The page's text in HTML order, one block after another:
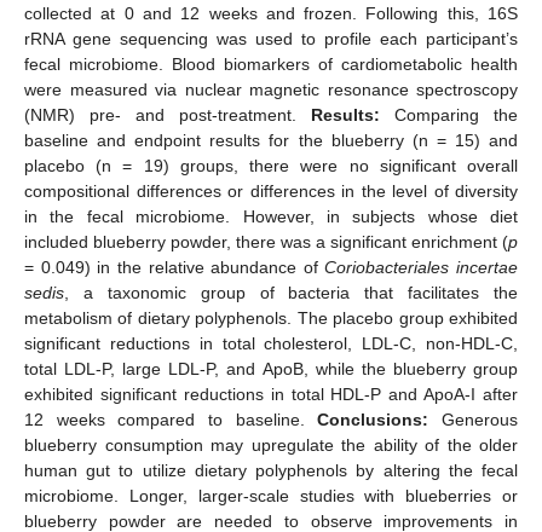
collected at 0 and 12 weeks and frozen. Following this, 16S
rRNA gene sequencing was used to profile each participant’s
fecal microbiome. Blood biomarkers of cardiometabolic health
were measured via nuclear magnetic resonance spectroscopy
(NMR) pre- and post-treatment. Results: Comparing the
baseline and endpoint results for the blueberry (n = 15) and
placebo (n = 19) groups, there were no significant overall
compositional differences or differences in the level of diversity
in the fecal microbiome. However, in subjects whose diet
included blueberry powder, there was a significant enrichment (p
= 0.049) in the relative abundance ofCoriobacteriales incertae
sedis , a taxonomic group of bacteria that facilitates the
metabolism of dietary polyphenols. The placebo group exhibited
significant reductions in total cholesterol, LDL-C, non-HDL-C,
total LDL-P, large LDL-P, and ApoB, while the blueberry group
exhibited significant reductions in total HDL-P and ApoA-I after
12 weeks compared to baseline.Conclusions: Generous
blueberry consumption may upregulate the ability of the older
human gut to utilize dietary polyphenols by altering the fecal
microbiome. Longer, larger-scale studies with blueberries or
blueberry powder are needed to observe improvements in